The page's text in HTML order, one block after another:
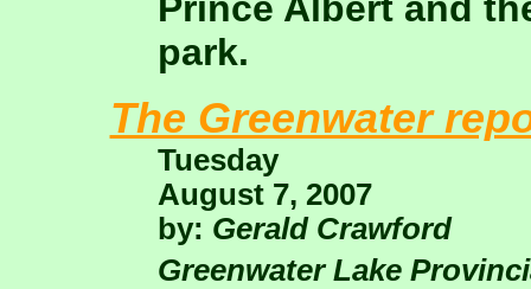
park.
The Greenwater
Tuesday
August 7, 2007
by: Gerald Crawford
Greenwater Lake